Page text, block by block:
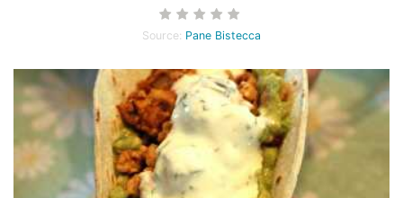
Source: Pane Bistecca